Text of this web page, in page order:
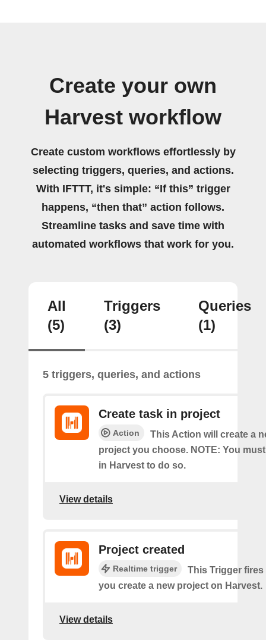
Create your own
Harvest workflow
Create custom workflows effortlessly by
selecting triggers, queries, and actions.
With IFTTT, it's simple: “If this” trigger
happens, “then that” action follows.
Streamline tasks and save time with
automated workflows that work for you.
All
(5)
Triggers
(3)
Queries
(1)
5 triggers, queries, and actions
Create task in project
Action
This Action will create a
project you choose. NOTE: You
in Harvest to do so.
View details
Project created
Realtime trigger
This Trigger fires
you create a new project on Harvest.
View details